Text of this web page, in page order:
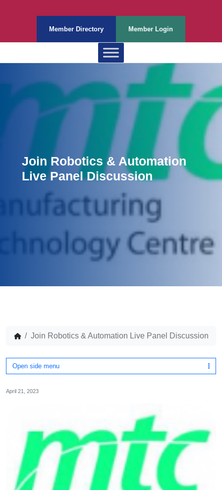
Member Directory Member Login
Join Robotics & Automation
Live Panel Discussion
Join Robotics & Automation Live Panel Discussion
Open side menu
April 21, 2023